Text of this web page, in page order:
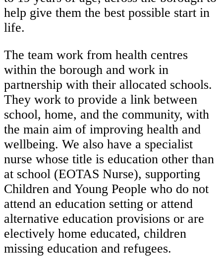
help give them the best possible start in
life.
The team work from health centres
within the borough and work in
partnership with their allocated schools.
They work to provide a link between
school, home, and the community, with
the main aim of improving health and
wellbeing. We also have a specialist
nurse whose title is education other than
at school (EOTAS Nurse), supporting
Children and Young People who do not
attend an education setting or attend
alternative education provisions or are
electively home educated, children
missing education and refugees.